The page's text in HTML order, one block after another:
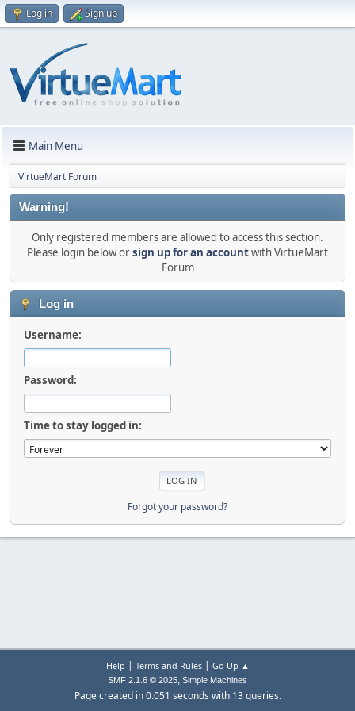
Log in Sign up
Main Menu
VirtueMart Forum
Warning!
Only registered members are allowed to access this section.
Please login below orsign up for an accountwith VirtueMart
Forum
Log in
Username:
Password:
Time to stay logged in:
Forgot your password?
Help | Terms and Rules| Go Up ▲
SMF 2.1.6 © 2025, Simple Machines
Page created in 0.051 seconds with 13 queries.